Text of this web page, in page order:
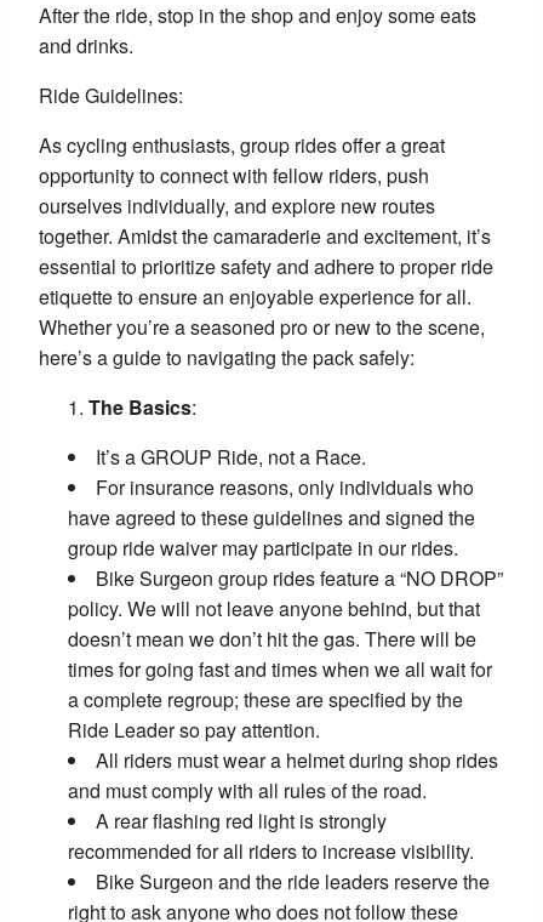
After the ride, stop in the shop and enjoy some eats
and drinks.
Ride Guidelines:
As cycling enthusiasts, group rides offer a great
opportunity to connect with fellow riders, push
ourselves individually, and explore new routes
together. Amidst the camaraderie and excitement, it’s
essential to prioritize safety and adhere to proper ride
etiquette to ensure an enjoyable experience for all.
Whether you’re a seasoned pro or new to the scene,
here’s a guide to navigating the pack safely:
The Basics:
It’s a GROUP Ride, not a Race.
For insurance reasons, only individuals who
have agreed to these guidelines and signed the
group ride waiver may participate in our rides.
Bike Surgeon group rides feature a “NO DROP”
policy. We will not leave anyone behind, but that
doesn’t mean we don’t hit the gas. There will be
times for going fast and times when we all wait for
a complete regroup; these are specified by the
Ride Leader so pay attention.
All riders must wear a helmet during shop rides
and must comply with all rules of the road.
A rear flashing red light is strongly
recommended for all riders to increase visibility.
Bike Surgeon and the ride leaders reserve the
right to ask anyone who does not follow these